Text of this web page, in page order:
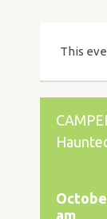
This
am